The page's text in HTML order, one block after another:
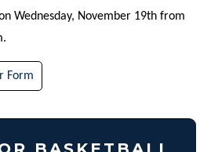
Wednesday, November 19th from
Form